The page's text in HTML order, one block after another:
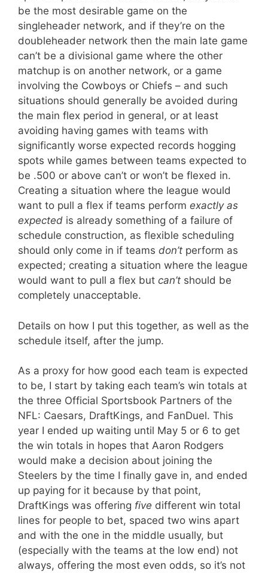
be the most desirable game on the
singleheader network, and if they’re on the
doubleheader network then the main late game
can’t be a divisional game where the other
matchup is on another network, or a game
involving the Cowboys or Chiefs – and such
situations should generally be avoided during
the main flex period in general, or at least
avoiding having games with teams with
significantly worse expected records hogging
spots while games between teams expected to
be .500 or above can’t or won’t be flexed in.
Creating a situation where the league would
want to pull a flex if teams perform exactly as
expected is already something of a failure of
schedule construction, as flexible scheduling
should only come in if teams don’t perform as
expected; creating a situation where the league
would want to pull a flex but can’t should be
completely unacceptable.
Details on how I put this together, as well as the
schedule itself, after the jump.
As a proxy for how good each team is expected
to be, I start by taking each team’s win totals at
the three Official Sportsbook Partners of the
NFL: Caesars, DraftKings, and FanDuel. This
year I ended up waiting until May 5 or 6 to get
the win totals in hopes that Aaron Rodgers
would make a decision about joining the
Steelers by the time I finally gave in, and ended
up paying for it because by that point,
DraftKings was offering five different win total
lines for people to bet, spaced two wins apart
and with the one in the middle usually, but
(especially with the teams at the low end) not
always, offering the most even odds, so it’s not